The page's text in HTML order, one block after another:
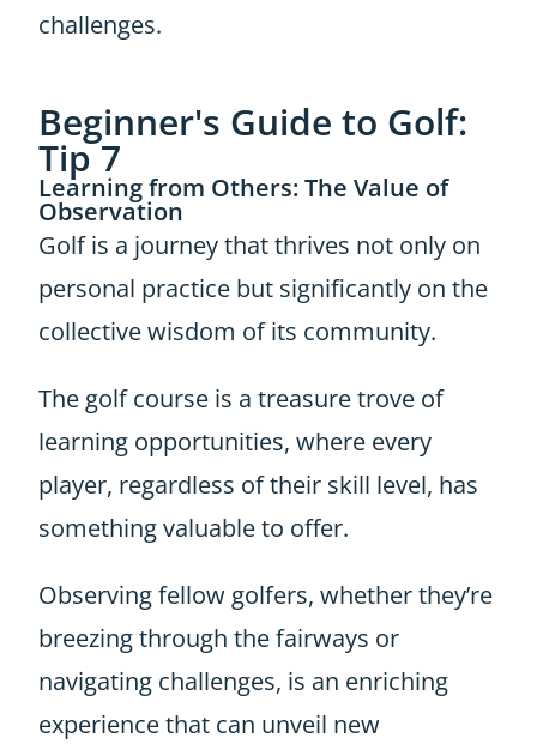
challenges.
Beginner's Guide to Golf:
Tip 7
Learning from Others: The Value of
Observation
Golf is a journey that thrives not only on
personal practice but significantly on the
collective wisdom of its community.
The golf course is a treasure trove of
learning opportunities, where every
player, regardless of their skill level, has
something valuable to offer.
Observing fellow golfers, whether they’re
breezing through the fairways or
navigating challenges, is an enriching
experience that can unveil new